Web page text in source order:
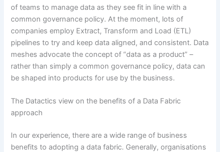
of teams to manage data as they see fit in line with a
common governance policy. At the moment, lots of
companies employ Extract, Transform and Load (ETL)
pipelines to try and keep data aligned, and consistent. Data
meshes advocate the concept of “data as a product” –
rather than simply a common governance policy, data can
be shaped into products for use by the business.
The Datactics view on the benefits of a Data Fabric
approach
In our experience, there are a wide range of business
benefits to adopting a data fabric. Generally, organisations